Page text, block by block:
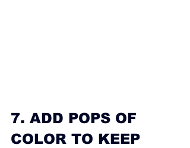
7. ADD POPS OF
COLOR TO KEEP